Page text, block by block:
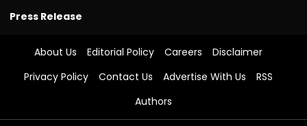
Press Release
About Us Editorial Policy Careers
Disclaimer
Privacy Policy
Contact Us Advertise With Us
RSS
Authors